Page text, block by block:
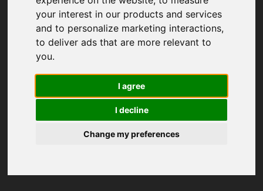
your interest in our products and services
and to personalize marketing interactions,
to deliver ads that are more relevant to
you.
I agree
I decline
Change my preferences